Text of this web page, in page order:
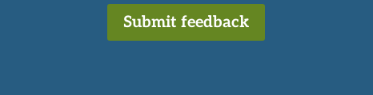
Submit feedback